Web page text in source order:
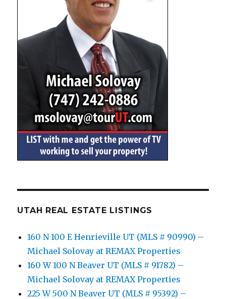
UTAH REAL ESTATE LISTINGS
160 N 100 E Henrieville UT (MLS # 90990) –
Michael Solovay at REMAX Properties
160 W 100 N Beaver UT (MLS # 91782) –
Michael Solovay at REMAX Properties
225 W 500 N Beaver UT (MLS # 95392) –